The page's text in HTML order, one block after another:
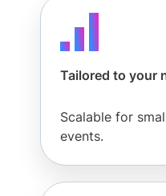
Tailored to your
Scalable for
events.
Company